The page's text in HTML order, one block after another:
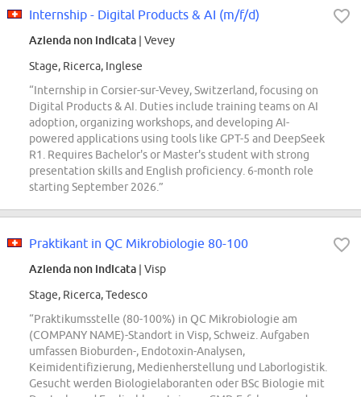
Internship - Digital Products & AI (m/f/d)
Azienda non indicata | Vevey
Stage, Ricerca, Inglese
“Internship in Corsier-sur-Vevey, Switzerland, focusing on
Digital Products & AI. Duties include training teams on AI
adoption, organizing workshops, and developing AI-
powered applications using tools like GPT-5 and DeepSeek
R1. Requires Bachelor's or Master's student with strong
presentation skills and English proficiency. 6-month role
starting September 2026.”
Praktikant in QC Mikrobiologie 80-100
Azienda non indicata | Visp
Stage, Ricerca, Tedesco
“Praktikumsstelle (80-100%) in QC Mikrobiologie am
(COMPANY NAME)-Standort in Visp, Schweiz. Aufgaben
umfassen Bioburden-, Endotoxin-Analysen,
Keimidentifizierung, Medienherstellung und Laborlogistik.
Gesucht werden Biologielaboranten oder BSc Biologie mit